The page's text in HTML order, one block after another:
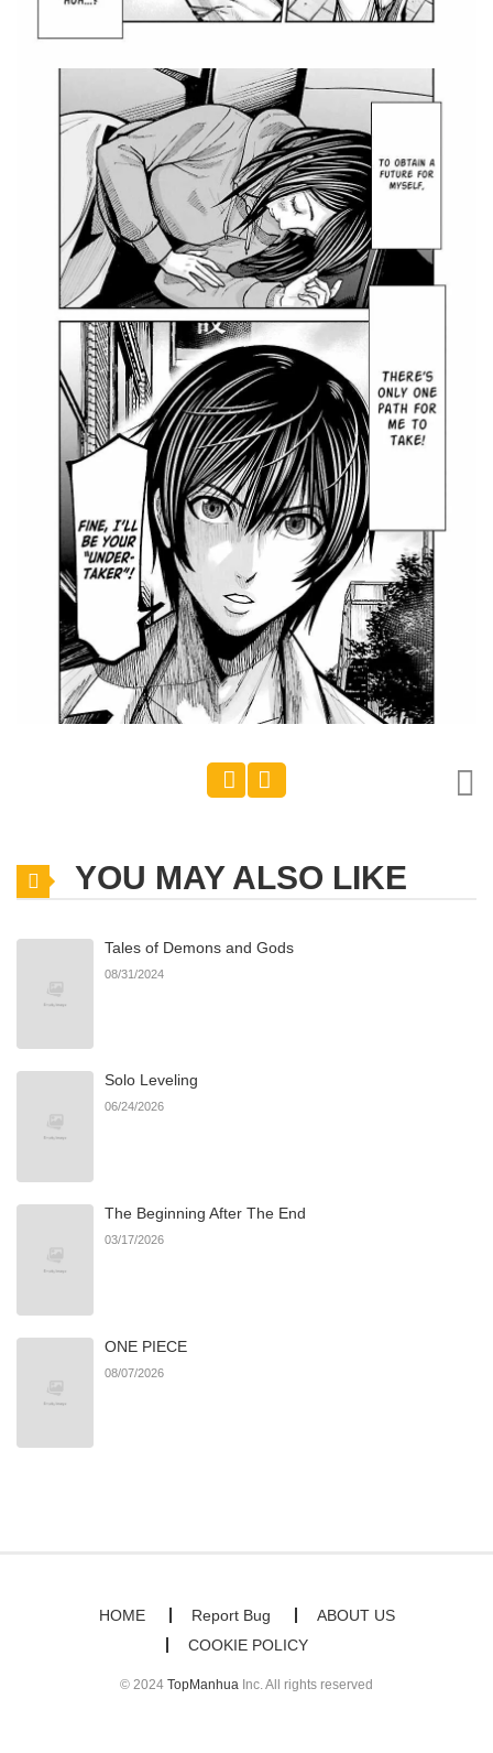
YOU MAY ALSO LIKE
Tales of Demons and Gods
08/31/2024
Solo Leveling
06/24/2026
The Beginning After The End
03/17/2026
ONE PIECE
08/07/2026
HOME Report Bug
ABOUT US
COOKIE POLICY
© 2024 TopManhua Inc. All rights reserved